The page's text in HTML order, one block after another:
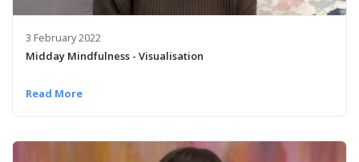
3 February 2022
Midday Mindfulness - Visualisation
Read More